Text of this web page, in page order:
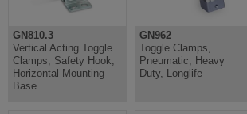
GN810.3
Vertical Acting Toggle
Clamps, Safety Hook,
Horizontal Mounting
Base
GN962
Toggle Clamps,
Pneumatic, Heavy
Duty, Longlife